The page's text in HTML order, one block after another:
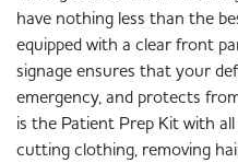
have nothing less than the
equipped with a clear front
signage ensures that your
emergency, and protects
is the Patient Prep Kit with
cutting clothing, removing